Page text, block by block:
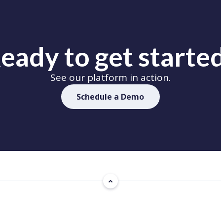
to get
See our platform in action.
Schedule a Demo